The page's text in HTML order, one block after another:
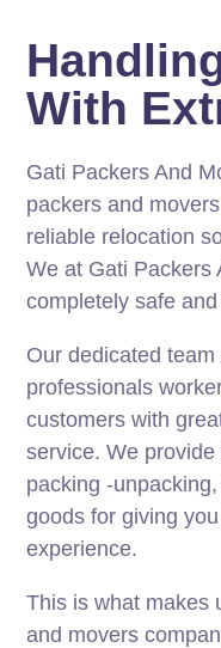
With
Gati Packers And
packers and
reliable relocation
We at Gati Packers
completely safe
Our dedicated
professionals
customers with
service. We
packing -
goods for giving
experience.
This is what makes
and movers